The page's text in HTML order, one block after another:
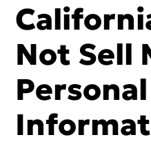
YOUR ACCOUNT
LOG IN TO
CARBON NEUTRAL
Not Sell
Personal